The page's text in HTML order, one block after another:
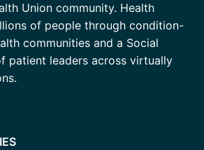
Union community. Health
of people through condition-
communities and a Social
patient leaders across virtually